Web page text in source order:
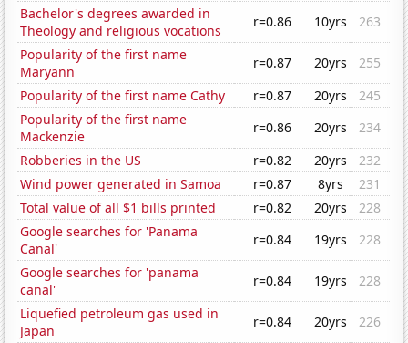
Bachelor's degrees awarded in
Theology and religious vocations
r=0.86 10yrs
263
Popularity of the first name
Maryann
r=0.87 20yrs
255
Popularity of the first name Cathy
r=0.87 20yrs
245
Popularity of the first name
Mackenzie
r=0.86 20yrs
234
Robberies in the US
r=0.82 20yrs
232
Wind power generated in Samoa
r=0.87 8yrs
231
Total value of all $1 bills printed
r=0.82 20yrs
228
Google searches for 'Panama
Canal'
r=0.84 19yrs
228
Google searches for 'panama
canal'
r=0.84 19yrs
228
Liquefied petroleum gas used in
Japan
r=0.84 20yrs
226